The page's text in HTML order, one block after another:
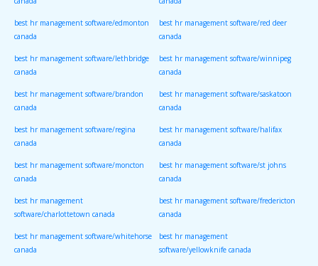
canada canada
best hr management software/edmonton
canada
best hr management software/red deer
canada
best hr management software/lethbridge
canada
best hr management software/winnipeg
canada
best hr management software/brandon
canada
best hr management software/saskatoon
canada
best hr management software/regina
canada
best hr management software/halifax
canada
best hr management software/moncton
canada
best hr management software/st johns
canada
best hr management
software/charlottetown canada
best hr management software/fredericton
canada
best hr management software/whitehorse
canada
best hr management
software/yellowknife canada